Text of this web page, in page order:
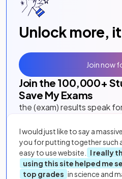
Unlock more,
Join the 100,000+
Save My Exams
the (exam) results speak
I would just like to say a
you for putting together such
easy to use website.
I really
using this site helped me
top grades in science and
Join now